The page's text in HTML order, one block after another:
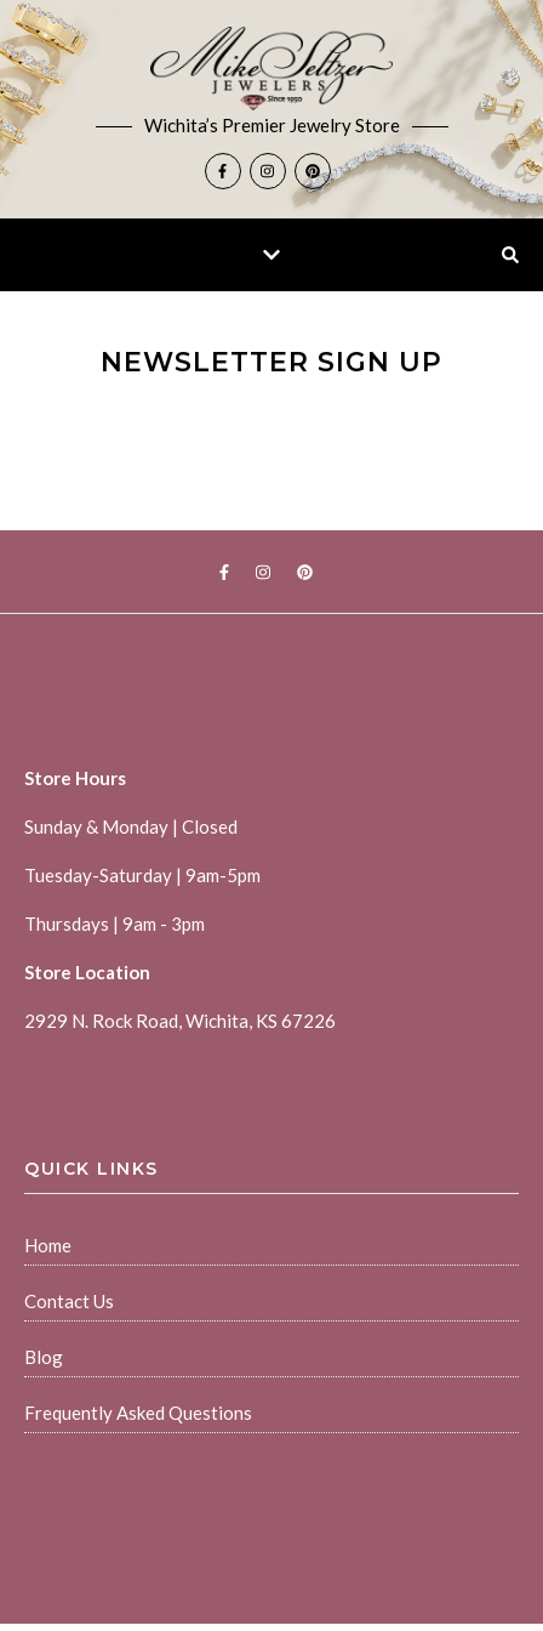
Wichita’s Premier Jewelry Store
NEWSLETTER SIGN UP
Store Hours
Sunday & Monday | Closed
Tuesday-Saturday | 9am-5pm
Thursdays | 9am - 3pm
Store Location
2929 N. Rock Road, Wichita, KS 67226
QUICK LINKS
Home
Contact Us
Blog
Frequently Asked Questions